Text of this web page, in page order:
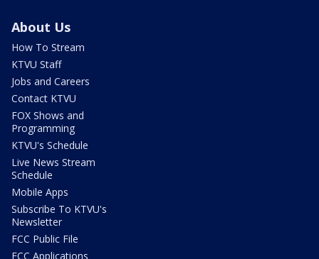
About Us
How To Stream
KTVU Staff
Jobs and Careers
Contact KTVU
FOX Shows and
Programming
KTVU's Schedule
Live News Stream
Schedule
Mobile Apps
Subscribe To KTVU's
Newsletter
FCC Public File
FCC Applications